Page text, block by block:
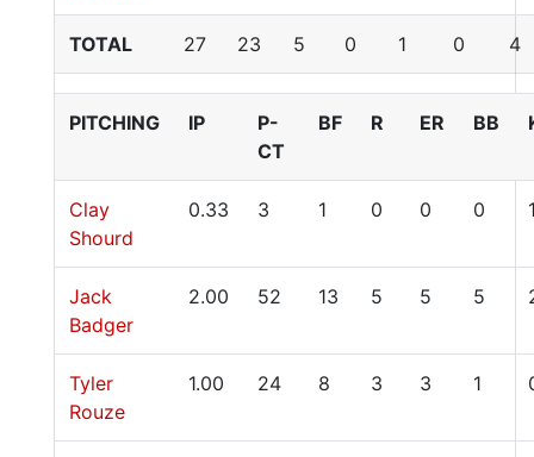
TOTAL 27 23 5 0 1 0 4
PITCHING IP
P-
CT
BF R ER BB
Clay
Shourd
0.33 3 1 0 0 0
Jack
Badger
2.00 52 13 5 5 5
Tyler
Rouze
1.00 24 8 3 3 1